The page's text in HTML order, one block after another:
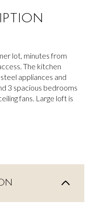
lot, minutes from
The kitchen
appliances and
3 spacious bedrooms
fans. Large loft is